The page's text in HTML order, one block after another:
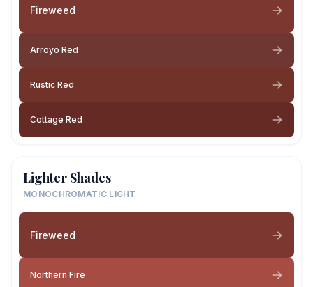
Fireweed
Arroyo Red
Rustic Red
Cottage Red
Lighter Shades
MONOCHROMATIC LIGHT
Fireweed
Northern Fire